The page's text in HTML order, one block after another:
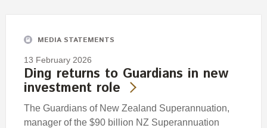
MEDIA STATEMENTS
13 February 2026
Ding returns to Guardians in new
investment role
The Guardians of New Zealand Superannuation,
manager of the $90 billion NZ Superannuation